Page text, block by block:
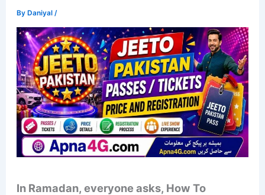
ByDaniyal /
In Ramadan, everyone asks, How To